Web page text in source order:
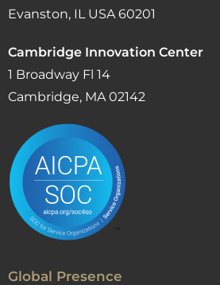
Evanston, IL USA 60201
Cambridge Innovation Center
1 Broadway Fl 14
Cambridge, MA 02142
Global Presence